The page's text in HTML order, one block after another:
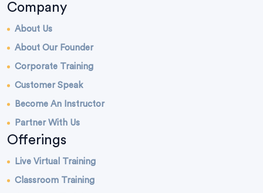
Company
About Us
About Our Founder
Corporate Training
Customer Speak
Become An Instructor
Partner With Us
Offerings
Live Virtual Training
Classroom Training